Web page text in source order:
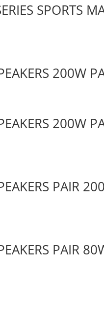
SPORTS
200W
200W
PAIR
PAIR